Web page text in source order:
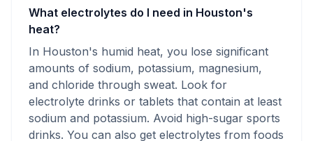
What electrolytes do I need in Houston's
heat?
In Houston's humid heat, you lose significant
amounts of sodium, potassium, magnesium,
and chloride through sweat. Look for
electrolyte drinks or tablets that contain at least
sodium and potassium. Avoid high-sugar sports
drinks. You can also get electrolytes from foods